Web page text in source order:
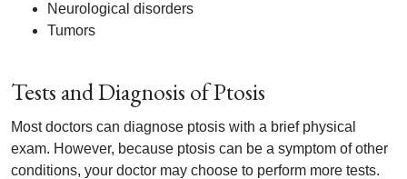
Neurological disorders
Tumors
Tests and Diagnosis of Ptosis
Most doctors can diagnose ptosis with a brief physical
exam. However, because ptosis can be a symptom of other
conditions, your doctor may choose to perform more tests.